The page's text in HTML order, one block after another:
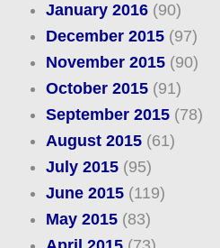
January 2016(90)
December 2015(97)
November 2015(90)
October 2015(91)
September 2015(78)
August 2015(61)
July 2015(95)
June 2015(119)
May 2015(83)